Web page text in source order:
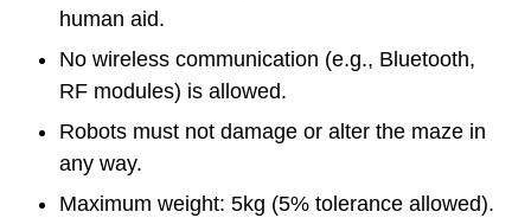
human aid.
No wireless communication (e.g., Bluetooth,
RF modules) is allowed.
Robots must not damage or alter the maze in
any way.
Maximum weight: 5kg (5% tolerance allowed).